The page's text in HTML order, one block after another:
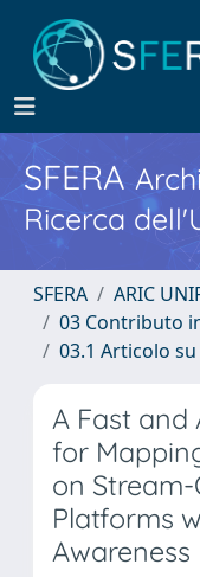
SFERA
Ricerca
SFERA
ARIC
03 Contributo
03.1 Articolo
A Fast and
for
on
Platforms
Awareness